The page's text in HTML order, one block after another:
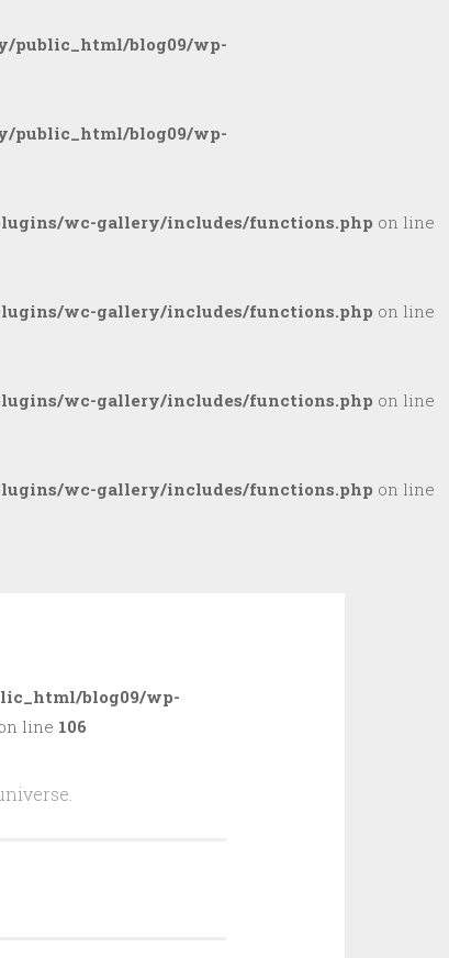
public_html/blog09/wp-
public_html/blog09/wp-
wc-gallery/includes/functions.php on line
wc-gallery/includes/functions.php on line
wc-gallery/includes/functions.php on line
wc-gallery/includes/functions.php on line
blog09/wp-
line 106